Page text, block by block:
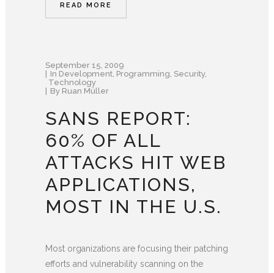
READ MORE
September 15, 2009
In Development Programming Security,
Technology
By Ruan Müller
SANS REPORT:
60% OF ALL
ATTACKS HIT WEB
APPLICATIONS,
MOST IN THE U.S.
Most organizations are focusing their patching
efforts and vulnerability scanning on the